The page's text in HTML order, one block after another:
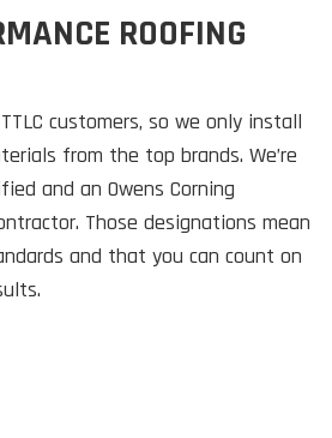
ROOFING
customers, so we only install
from the top brands. We’re
and an Owens Corning
Those designations mean
and that you can count on